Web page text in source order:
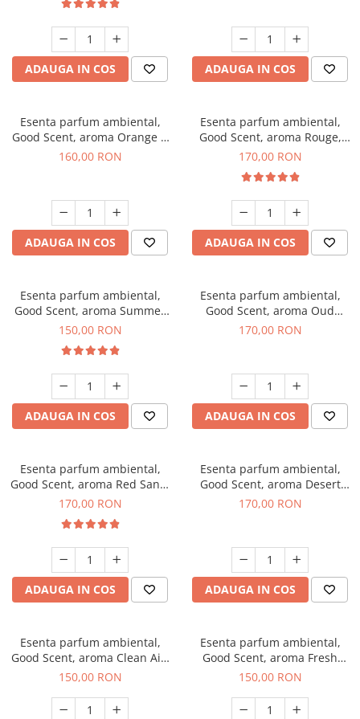
ADAUGA IN COS ADAUGA IN COS
Esenta parfum ambiental,
Good Scent, aroma Orange &
Fresh Cinnamon, 200 g
160,00 RON
ADAUGA IN COS
Esenta parfum ambiental,
Good Scent, aroma Rouge,
200 g
170,00 RON
ADAUGA IN COS
Esenta parfum ambiental,
Good Scent, aroma Summer
Melon, 200 g
150,00 RON
ADAUGA IN COS
Esenta parfum ambiental,
Good Scent, aroma Oud
Wood, 200 g
170,00 RON
ADAUGA IN COS
Esenta parfum ambiental,
Good Scent, aroma Red Sand,
200 g
170,00 RON
ADAUGA IN COS
Esenta parfum ambiental,
Good Scent, aroma Desert
Dunes, 200 g
170,00 RON
ADAUGA IN COS
Esenta parfum ambiental,
Good Scent, aroma Clean Air,
200 g
150,00 RON
Esenta parfum ambiental,
Good Scent, aroma Fresh
Aqua, 200 g
150,00 RON